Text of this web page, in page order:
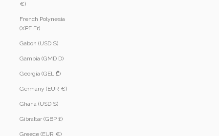
€)
French Polynesia
(XPF Fr)
Gabon (USD $)
Gambia (GMD D)
Georgia (GEL ₾)
Germany (EUR €)
Ghana (USD $)
Gibraltar (GBP £)
Greece (EUR €)